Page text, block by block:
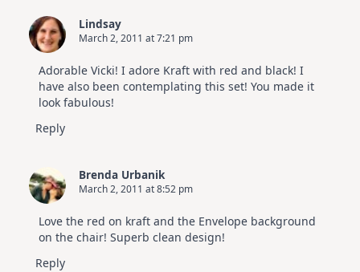
Lindsay
March 2, 2011 at 7:21 pm
Adorable Vicki! I adore Kraft with red and black! I
have also been contemplating this set! You made it
look fabulous!
Reply
Brenda Urbanik
March 2, 2011 at 8:52 pm
Love the red on kraft and the Envelope background
on the chair! Superb clean design!
Reply